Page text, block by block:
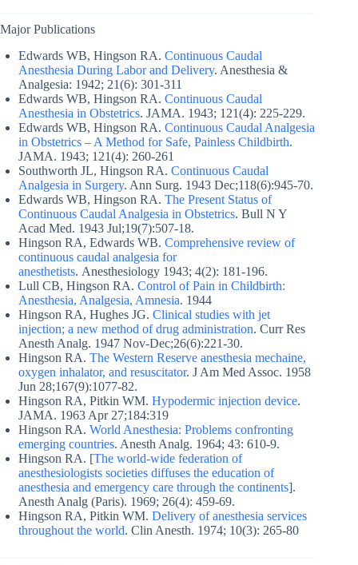
Major Publications
Edwards WB, Hingson RA. Continuous Caudal
Anesthesia During Labor and Delivery. Anesthesia &
Analgesia: 1942; 21(6): 301-311
Edwards WB, Hingson RA. Continuous Caudal
Anesthesia in Obstetrics. JAMA. 1943; 121(4): 225-229.
Edwards WB, Hingson RA. Continuous Caudal Analgesia
in Obstetrics – A Method for Safe, Painless Childbirth.
JAMA. 1943; 121(4): 260-261
Southworth JL, Hingson RA. Continuous Caudal
Analgesia in Surgery. Ann Surg. 1943 Dec;118(6):945-70.
Edwards WB, Hingson RA. The Present Status of
Continuous Caudal Analgesia in Obstetrics. Bull N Y
Acad Med. 1943 Jul;19(7):507-18.
Hingson RA, Edwards WB. Comprehensive review of
continuous caudal analgesia for
anesthetists. Anesthesiology 1943; 4(2): 181-196.
Lull CB, Hingson RA. Control of Pain in Childbirth:
Anesthesia, Analgesia, Amnesia. 1944
Hingson RA, Hughes JG. Clinical studies with jet
injection; a new method of drug administration. Curr Res
Anesth Analg. 1947 Nov-Dec;26(6):221-30.
Hingson RA. The Western Reserve anesthesia mechaine,
oxygen inhalator, and resuscitator. J Am Med Assoc. 1958
Jun 28;167(9):1077-82.
Hingson RA, Pitkin WM. Hypodermic injection device.
JAMA. 1963 Apr 27;184:319
Hingson RA. World Anesthesia: Problems confronting
emerging countries. Anesth Analg. 1964; 43: 610-9.
Hingson RA. [The world-wide federation of
anesthesiologists societies diffuses the education of
anesthesia and emergency care through the continents].
Anesth Analg (Paris). 1969; 26(4): 459-69.
Hingson RA, Pitkin WM. Delivery of anesthesia services
throughout the world. Clin Anesth. 1974; 10(3): 265-80